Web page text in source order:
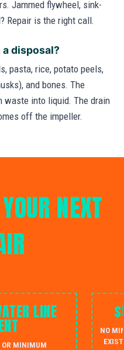
Jammed flywheel, sink-
Repair is the right call.
a disposal?
pasta, rice, potato peels,
and bones. The
into liquid. The drain
off the impeller.
NEXT
LINE
OR MINIMUM
NO